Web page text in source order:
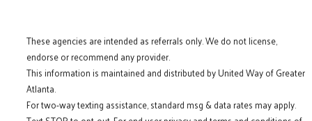
These agencies are intended as referrals only. We do not license,
endorse or recommend any provider.
This information is maintained and distributed by United Way of Greater
Atlanta.
For two-way texting assistance, standard msg & data rates may apply.